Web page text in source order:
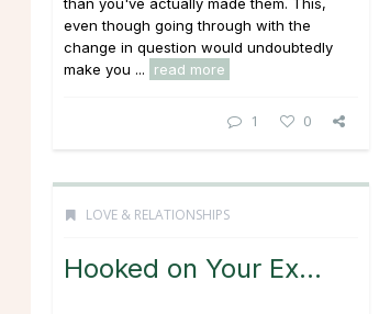
even though going through with the
change in question would undoubtedly
make you ...
read more
1 0
LOVE & RELATIONSHIPS
Hooked on Your Ex…